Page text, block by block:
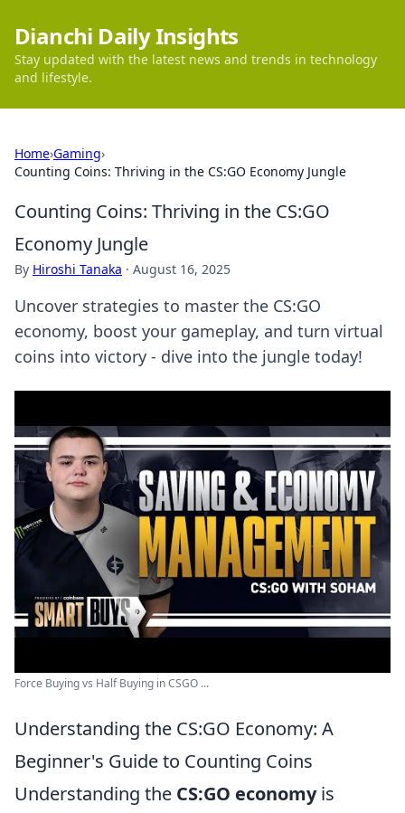
Dianchi Daily Insights
Stay updated with the latest news and trends in technology
and lifestyle.
Home›Gaming›
Counting Coins: Thriving in the CS:GO Economy Jungle
Counting Coins: Thriving in the CS:GO
Economy Jungle
By Hiroshi Tanaka · August 16, 2025
Uncover strategies to master the CS:GO
economy, boost your gameplay, and turn virtual
coins into victory - dive into the jungle today!
Force Buying vs Half Buying in CSGO ...
Understanding the CS:GO Economy: A
Beginner's Guide to Counting Coins
Understanding the CS:GO economyis